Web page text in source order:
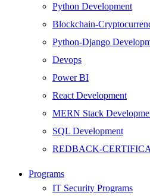
Python Development
Blockchain-
Python-Django
Devops
Power BI
React Development
MERN Stack
SQL Development
REDBACK-
HARDWARE
Programs
IT Security Programs